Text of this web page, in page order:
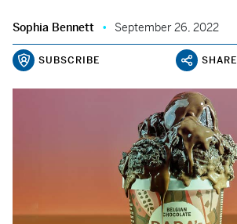
Sophia Bennett September 26, 2022
SUBSCRIBE SHARE